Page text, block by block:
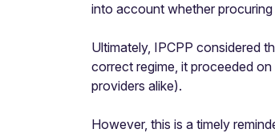
into account whether
Ultimately, IPCPP considered
correct regime, it proceeded
providers alike).
However, this is a timely